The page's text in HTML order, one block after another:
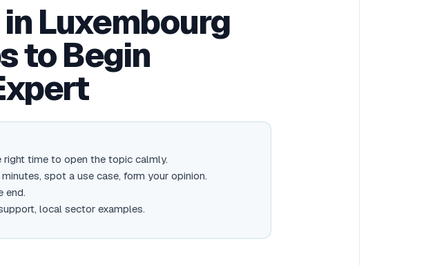
Luxembourg
to Begin
right time to open the topic calmly.
spot a use case, form your opinion.
end.
local sector examples.